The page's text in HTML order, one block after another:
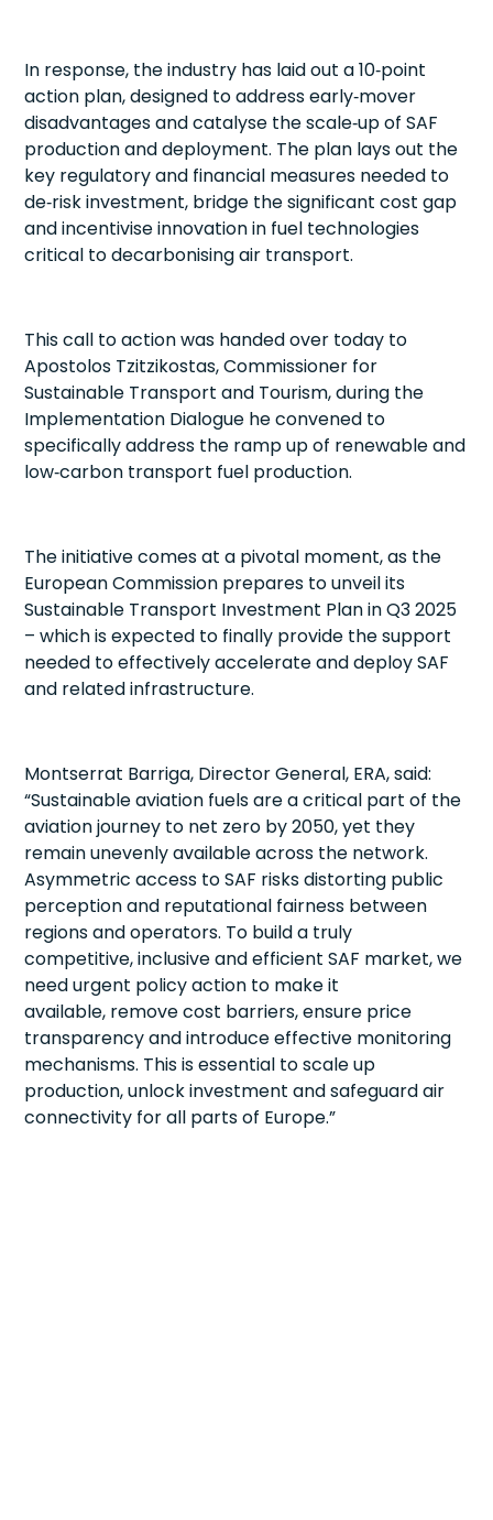
In response, the industry has laid out a 10‑point
action plan, designed to address early‑mover
disadvantages and catalyse the scale‑up of SAF
production and deployment. The plan lays out the
key regulatory and financial measures needed to
de‑risk investment, bridge the significant cost gap
and incentivise innovation in fuel technologies
critical to decarbonising air transport.
This call to action was handed over today to
Apostolos Tzitzikostas, Commissioner for
Sustainable Transport and Tourism, during the
Implementation Dialogue he convened to
specifically address the ramp up of renewable and
low‑carbon transport fuel production.
The initiative comes at a pivotal moment, as the
European Commission prepares to unveil its
Sustainable Transport Investment Plan in Q3 2025
– which is expected to finally provide the support
needed to effectively accelerate and deploy SAF
and related infrastructure.
Montserrat Barriga, Director General, ERA, said:
“Sustainable aviation fuels are a critical part of the
aviation journey to net zero by 2050, yet they
remain unevenly available across the network.
Asymmetric access to SAF risks distorting public
perception and reputational fairness between
regions and operators. To build a truly
competitive, inclusive and efficient SAF market, we
need urgent policy action to make it
available, remove cost barriers, ensure price
transparency and introduce effective monitoring
mechanisms. This is essential to scale up
production, unlock investment and safeguard air
connectivity for all parts of Europe.”